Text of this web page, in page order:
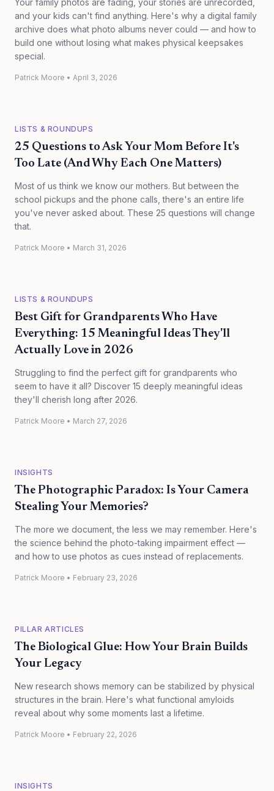
Your family photos are fading, your stories are unrecorded,
and your kids can't find anything. Here's why a digital family
archive does what photo albums never could — and how to
build one without losing what makes physical keepsakes
special.
Patrick Moore • April 3, 2026
LISTS & ROUNDUPS
25 Questions to Ask Your Mom Before It's
Too Late (And Why Each One Matters)
Most of us think we know our mothers. But between the
school pickups and the phone calls, there's an entire life
you've never asked about. These 25 questions will change
that.
Patrick Moore • March 31, 2026
LISTS & ROUNDUPS
Best Gift for Grandparents Who Have
Everything: 15 Meaningful Ideas They'll
Actually Love in 2026
Struggling to find the perfect gift for grandparents who
seem to have it all? Discover 15 deeply meaningful ideas
they'll cherish long after 2026.
Patrick Moore • March 27, 2026
INSIGHTS
The Photographic Paradox: Is Your Camera
Stealing Your Memories?
The more we document, the less we may remember. Here's
the science behind the photo-taking impairment effect —
and how to use photos as cues instead of replacements.
Patrick Moore • February 23, 2026
PILLAR ARTICLES
The Biological Glue: How Your Brain Builds
Your Legacy
New research shows memory can be stabilized by physical
structures in the brain. Here's what functional amyloids
reveal about why some moments last a lifetime.
Patrick Moore • February 22, 2026
INSIGHTS